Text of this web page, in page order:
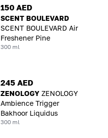
150 AED
SCENT BOULEVARD
SCENT BOULEVARD Air
Freshener Pine
300 ml
245 AED
ZENOLOGY ZENOLOGY
Ambience Trigger
Bakhoor Liquidus
300 ml